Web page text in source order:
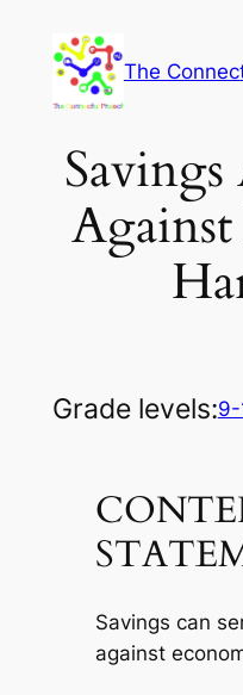
content
The
Grade levels:9-
Savings can
against